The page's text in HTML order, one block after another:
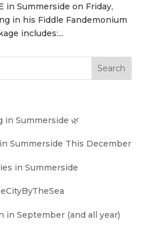
in Summerside on Friday,
in his Fiddle Fandemonium
includes:...
in Summerside 🌿
Summerside This December
in Summerside
in September (and all year)